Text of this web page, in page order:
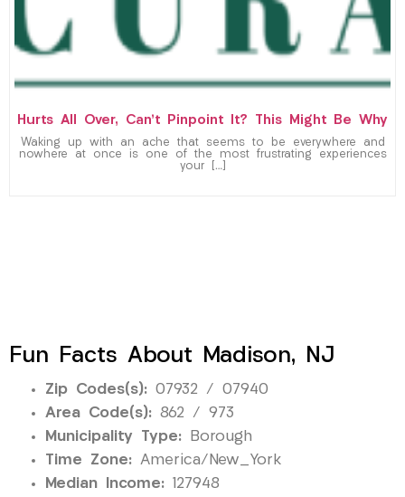
Hurts All Over, Can’t Pinpoint It? This Might Be Why
Waking up with an ache that seems to be everywhere and
nowhere at once is one of the most frustrating experiences
your […]
Fun Facts About Madison, NJ
Zip Codes(s): 07932 / 07940
Area Code(s): 862 / 973
Municipality Type: Borough
Time Zone: America/New_York
Median Income: 127948